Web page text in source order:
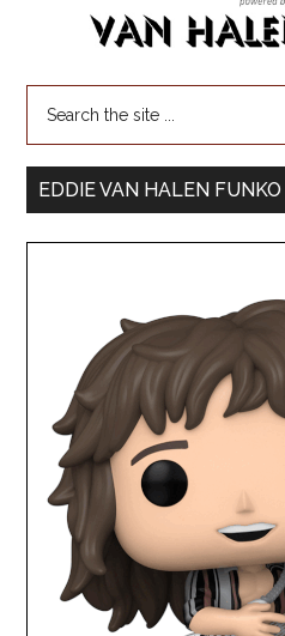
EDDIE VAN HALEN FUNKO